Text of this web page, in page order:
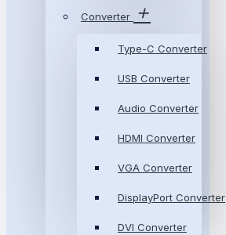
Converter
Type-C Converter
USB Converter
Audio Converter
HDMI Converter
VGA Converter
DisplayPort Converter
DVI Converter